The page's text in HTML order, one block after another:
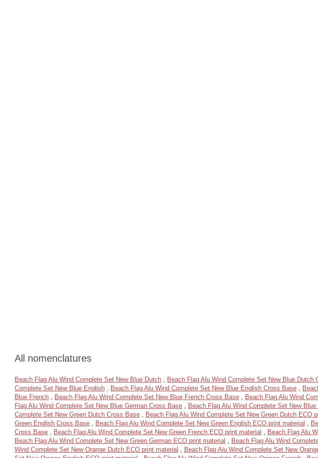
All nomenclatures
Beach Flag Alu Wind Complete Set New Blue Dutch , Beach Flag Alu Wind Complete Set New Blue Dutch
Complete Set New Blue English , Beach Flag Alu Wind Complete Set New Blue English Cross Base ,
Blue French , Beach Flag Alu Wind Complete Set New Blue French Cross Base , Beach Flag Alu Wind
Flag Alu Wind Complete Set New Blue German Cross Base , Beach Flag Alu Wind Complete Set New
Complete Set New Green Dutch Cross Base , Beach Flag Alu Wind Complete Set New Green Dutch ECO
Green English Cross Base , Beach Flag Alu Wind Complete Set New Green English ECO print material ,
Cross Base , Beach Flag Alu Wind Complete Set New Green French ECO print material , Beach Flag Alu
Beach Flag Alu Wind Complete Set New Green German ECO print material , Beach Flag Alu Wind
Wind Complete Set New Orange Dutch ECO print material , Beach Flag Alu Wind Complete Set New